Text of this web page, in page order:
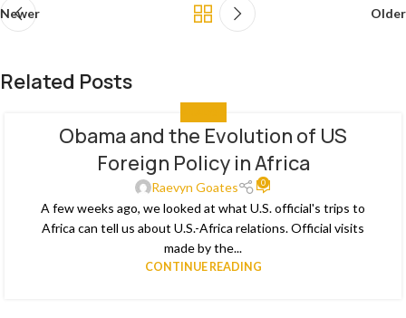
Newer Older
Related Posts
Obama and the Evolution of US
Foreign Policy in Africa
Raevyn Goates 0
A few weeks ago, we looked at what U.S. official's trips to
Africa can tell us about U.S.-Africa relations. Official visits
made by the...
CONTINUE READING